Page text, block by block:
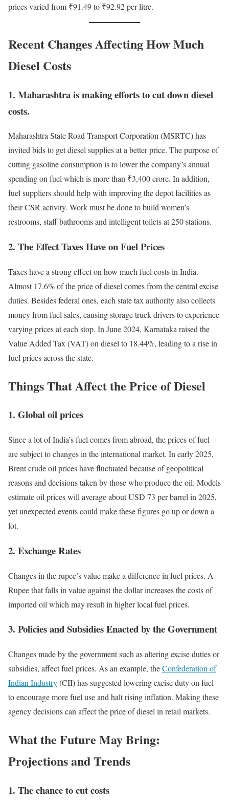
prices varied from ₹91.49 to ₹92.92 per litre.
Recent Changes Affecting How Much
Diesel Costs
1. Maharashtra is making efforts to cut down diesel
costs.
Maharashtra State Road Transport Corporation (MSRTC) has
invited bids to get diesel supplies at a better price. The purpose of
cutting gasoline consumption is to lower the company’s annual
spending on fuel which is more than ₹3,400 crore. In addition,
fuel suppliers should help with improving the depot facilities as
their CSR activity. Work must be done to build women’s
restrooms, staff bathrooms and intelligent toilets at 250 stations.
2. The Effect Taxes Have on Fuel Prices
Taxes have a strong effect on how much fuel costs in India.
Almost 17.6% of the price of diesel comes from the central excise
duties. Besides federal ones, each state tax authority also collects
money from fuel sales, causing storage truck drivers to experience
varying prices at each stop. In June 2024, Karnataka raised the
Value Added Tax (VAT) on diesel to 18.44%, leading to a rise in
fuel prices across the state.
Things That Affect the Price of Diesel
1. Global oil prices
Since a lot of India’s fuel comes from abroad, the prices of fuel
are subject to changes in the international market. In early 2025,
Brent crude oil prices have fluctuated because of geopolitical
reasons and decisions taken by those who produce the oil. Models
estimate oil prices will average about USD 73 per barrel in 2025,
yet unexpected events could make these figures go up or down a
lot.
2. Exchange Rates
Changes in the rupee’s value make a difference in fuel prices. A
Rupee that falls in value against the dollar increases the costs of
imported oil which may result in higher local fuel prices.
3. Policies and Subsidies Enacted by the Government
Changes made by the government such as altering excise duties or
subsidies, affect fuel prices. As an example, theConfederation of
Indian Industry(CII) has suggested lowering excise duty on fuel
to encourage more fuel use and halt rising inflation. Making these
agency decisions can affect the price of diesel in retail markets.
What the Future May Bring:
Projections and Trends
1. The chance to cut costs